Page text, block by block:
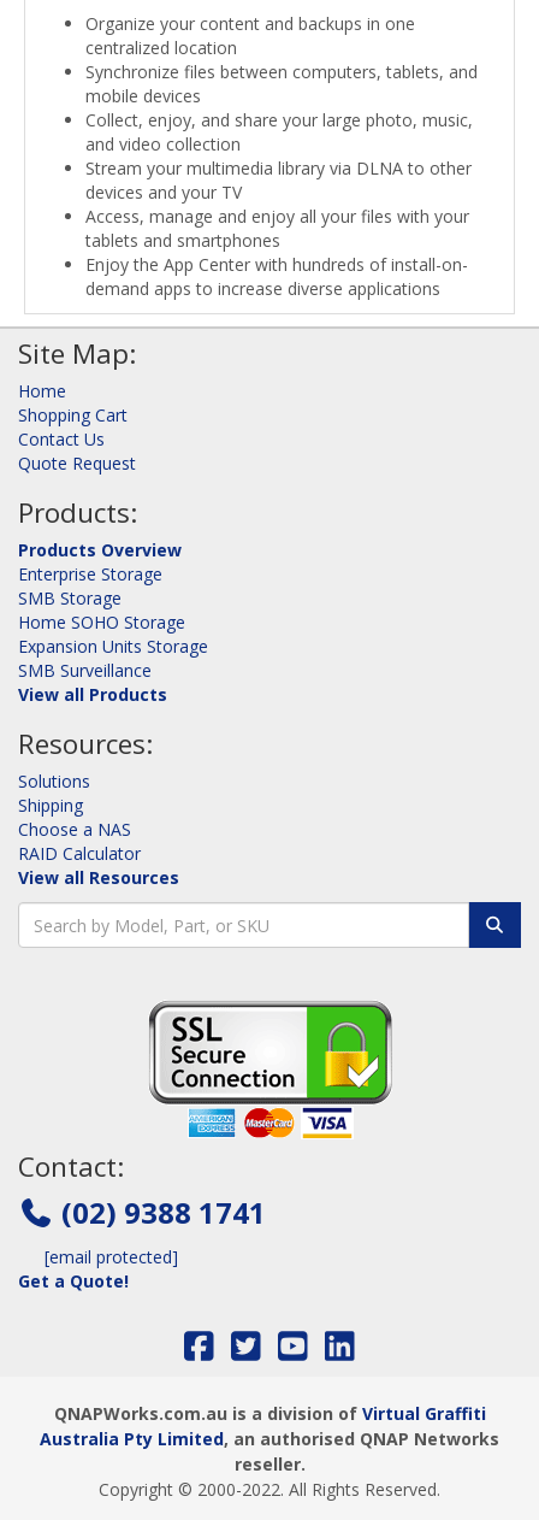
Organize your content and backups in one
centralized location
Synchronize files between computers, tablets, and
mobile devices
Collect, enjoy, and share your large photo, music,
and video collection
Stream your multimedia library via DLNA to other
devices and your TV
Access, manage and enjoy all your files with your
tablets and smartphones
Enjoy the App Center with hundreds of install-on-
demand apps to increase diverse applications
Site Map:
Home
Shopping Cart
Contact Us
Quote Request
Products:
Products Overview
Enterprise Storage
SMB Storage
Home SOHO Storage
Expansion Units Storage
SMB Surveillance
View all Products
Resources:
Solutions
Shipping
Choose a NAS
RAID Calculator
View all Resources
Contact:
(02) 9388 1741
[email protected]
Get a Quote!
QNAPWorks.com.au is a division of Virtual Graffiti
Australia Pty Limited, an authorised QNAP Networks
reseller.
Copyright © 2000-2022. All Rights Reserved.